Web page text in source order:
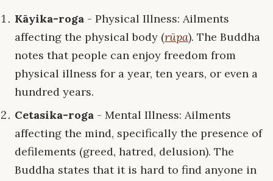
Kāyika-roga - Physical Illness: Ailments
affecting the physical body (rūpa). The Buddha
notes that people can enjoy freedom from
physical illness for a year, ten years, or even a
hundred years.
Cetasika-roga - Mental Illness: Ailments
affecting the mind, specifically the presence of
defilements (greed, hatred, delusion). The
Buddha states that it is hard to find anyone in